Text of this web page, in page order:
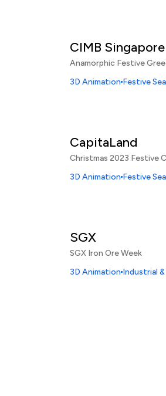
CIMB Singapore
Anamorphic Festive
3D Animation Festive
CapitaLand
Christmas 2023 Festive
3D Animation Festive
SGX
SGX Iron Ore Week
3D Animation Industrial